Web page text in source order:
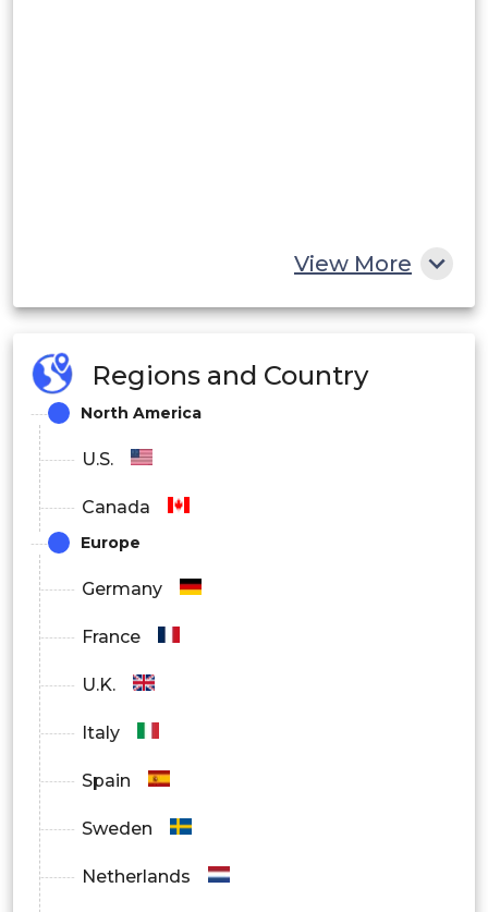
View More
Regions and Country
North America
U.S.
Canada
Europe
Germany
France
U.K.
Italy
Spain
Sweden
Netherlands